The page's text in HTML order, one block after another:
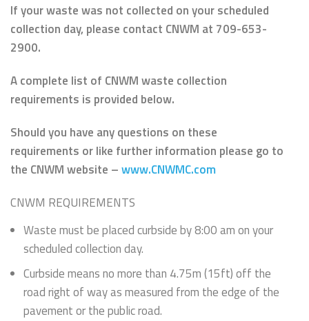
If your waste was not collected on your scheduled
collection day, please contact CNWM at 709-653-
2900.
A complete list of CNWM waste collection
requirements is provided below.
Should you have any questions on these
requirements or like further information please go to
the CNWM website –www.CNWMC.com
CNWM REQUIREMENTS
Waste must be placed curbside by 8:00 am on your
scheduled collection day.
Curbside means no more than 4.75m (15ft) off the
road right of way as measured from the edge of the
pavement or the public road.